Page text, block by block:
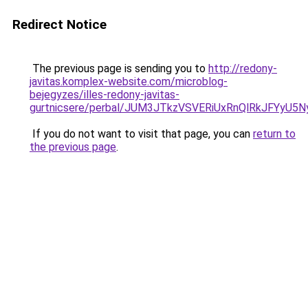
Redirect Notice
The previous page is sending you to http://redony-
javitas.komplex-website.com/microblog-
bejegyzes/illes-redony-javitas-
gurtnicsere/perbal/
If you do not want to visit that page, you can return to
the previous page.